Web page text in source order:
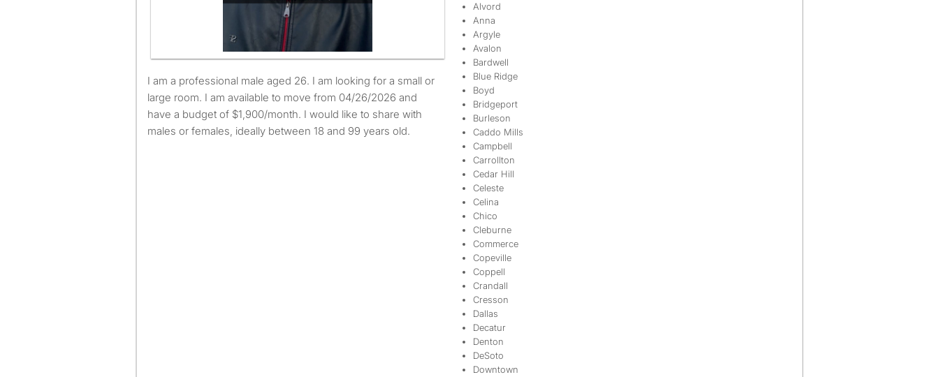
I am a professional male aged 26. I am looking for a small or
large room. I am available to move from 04/26/2026 and
have a budget of $1,900/month. I would like to share with
males or females, ideally between 18 and 99 years old.
Alvord
Anna
Argyle
Avalon
Bardwell
Blue Ridge
Boyd
Bridgeport
Burleson
Caddo Mills
Campbell
Carrollton
Cedar Hill
Celeste
Celina
Chico
Cleburne
Commerce
Copeville
Coppell
Crandall
Cresson
Dallas
Decatur
Denton
DeSoto
Downtown